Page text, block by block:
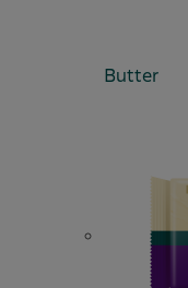
Butter